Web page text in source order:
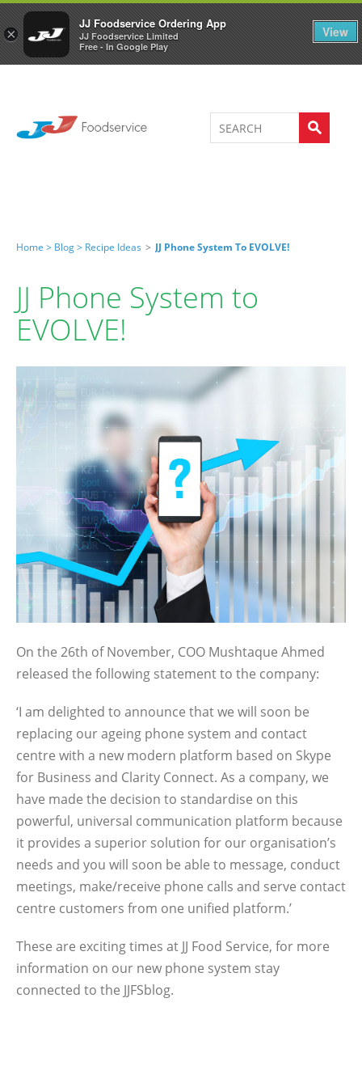
×
JJ Foodservice Ordering App
JJ Foodservice Limited
Free - In Google Play
View
Welcome to JJ's online store 0
Home > Blog > Recipe Ideas > JJ Phone System To EVOLVE!
JJ Phone System to
EVOLVE!
On the 26th of November, COO Mushtaque Ahmed
released the following statement to the company:
‘I am delighted to announce that we will soon be
replacing our ageing phone system and contact
centre with a new modern platform based on Skype
for Business and Clarity Connect. As a company, we
have made the decision to standardise on this
powerful, universal communication platform because
it provides a superior solution for our organisation’s
needs and you will soon be able to message, conduct
meetings, make/receive phone calls and serve contact
centre customers from one unified platform.’
These are exciting times at JJ Food Service, for more
information on our new phone system stay
connected to the JJFSblog.